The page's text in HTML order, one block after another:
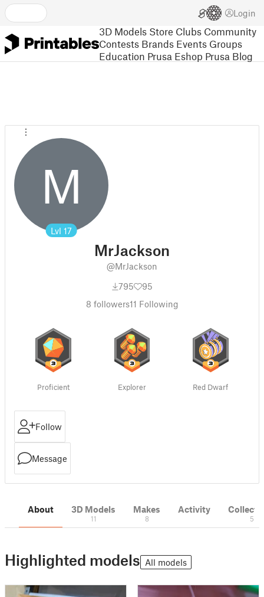
Login
3D Models Store Clubs Community
Contests Brands Events Groups
Education Prusa Eshop Prusa Blog
M
Lvl 17
MrJackson
@MrJackson
795
95
8 followers11 Following
Proficient Explorer Red Dwarf
Follow
Message
About 3D Models
11
Makes
8
Activity
5
Highlighted models All models